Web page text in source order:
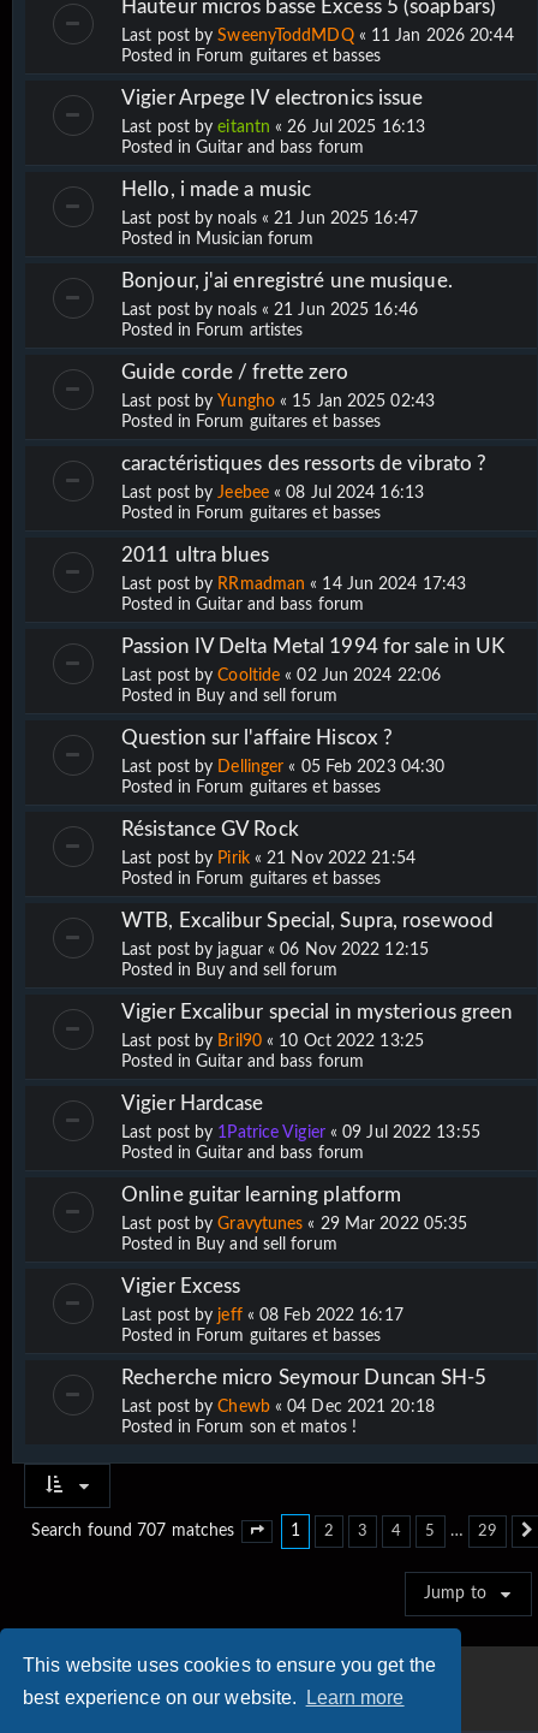
This website uses cookies to ensure you get the
best experience on our website.
Learn more
Hauteur micros basse Excess 5 (soapbars)
Last post bySweenyToddMDQ« 11 Jan 2026 20:44
Posted in Forum guitares et basses
Vigier Arpege IV electronics issue
Last post byeitantn «26 Jul 2025 16:13
Posted in Guitar and bass forum
Hello, i made a music
Last post by noals«21 Jun 2025 16:47
Posted in Musician forum
Bonjour, j'ai enregistré une musique.
Last post by noals«21 Jun 2025 16:46
Posted in Forum artistes
Guide corde / frette zero
Last post by Yungho« 15 Jan 2025 02:43
Posted in Forum guitares et basses
caractéristiques des ressorts de vibrato ?
Last post byJeebee«08 Jul 2024 16:13
Posted in Forum guitares et basses
2011 ultra blues
Last post by RRmadman « 14 Jun 2024 17:43
Posted in Guitar and bass forum
Passion IV Delta Metal 1994 for sale in UK
Last post byCooltide «02 Jun 2024 22:06
Posted in Buy and sell forum
Question sur l'affaire Hiscox ?
Last post by Dellinger « 05 Feb 2023 04:30
Posted in Forum guitares et basses
Résistance GV Rock
Last post by Pirik«21 Nov 2022 21:54
Posted in Forum guitares et basses
WTB, Excalibur Special, Supra, rosewood
Last post by jaguar«06 Nov 2022 12:15
Posted in Buy and sell forum
Vigier Excalibur special in mysterious green
Last post by Bril90« 10 Oct 2022 13:25
Posted in Guitar and bass forum
Vigier Hardcase
Last post by 1Patrice Vigier«09 Jul 2022 13:55
Posted in Guitar and bass forum
Online guitar learning platform
Last post byGravytunes « 29 Mar 2022 05:35
Posted in Buy and sell forum
Vigier Excess
Last post by jeff«08 Feb 2022 16:17
Posted in Forum guitares et basses
Recherche micro Seymour Duncan SH-5
Last post byChewb«04 Dec 2021 20:18
Posted in Forum son et matos !
Search found 707 matches Page of 29
1 2 3 4 5 … 29
Jump to